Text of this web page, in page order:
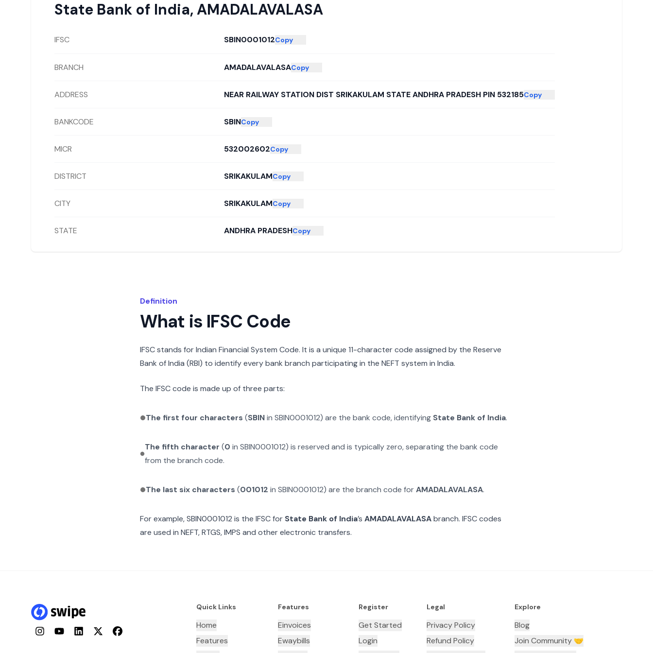
State Bank of India, AMADALAVALASA
IFSC SBIN0001012Copy
BRANCH AMADALAVALASACopy
ADDRESS NEAR RAILWAY STATION DIST SRIKAKULAM STATE ANDHRA PRADESH PIN 532185Copy
BANKCODE SBINCopy
MICR 532002602Copy
DISTRICT SRIKAKULAMCopy
CITY SRIKAKULAMCopy
STATE ANDHRA PRADESHCopy
Definition
What is IFSC Code
IFSC stands for Indian Financial System Code. It is a unique 11-character code assigned by the Reserve
Bank of India (RBI) to identify every bank branch participating in the NEFT system in India.
The IFSC code is made up of three parts:
The first four characters (SBINin SBIN0001012) are the bank code, identifying State Bank of India.
The fifth character (0 inSBIN0001012) is reserved and is typically zero, separating the bank code
from the branch code.
The last six characters (001012 in SBIN0001012) are the branch code forAMADALAVALASA.
For example,SBIN0001012 is the IFSC for State Bank of India’s AMADALAVALASAbranch. IFSC codes
are used in NEFT, RTGS, IMPS and other electronic transfers.
InstagramYouTubeLinkedInTwitterFacebook
Quick Links
Home
Features
Features
Einvoices
Ewaybills
Register
Get Started
Login
Legal
Privacy Policy
Refund Policy
Explore
Blog
Join Community 🤝